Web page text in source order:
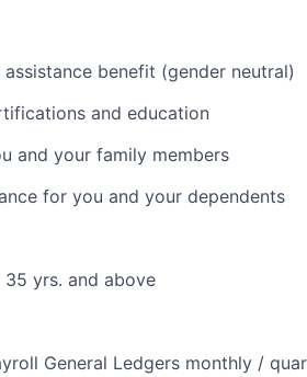
benefit (gender neutral)
and education
and your family members
for you and your dependents
yrs. and above
General Ledgers monthly /